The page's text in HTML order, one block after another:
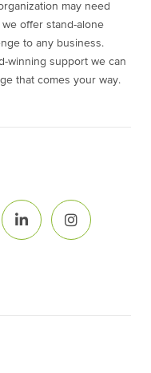
may need
offer stand-alone
to any business.
winning support we can
that comes your way.